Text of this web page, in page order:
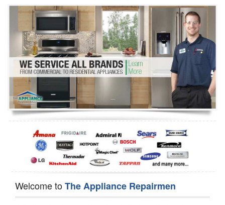
Washer Repair
Dryer Repair
Refrigerator Repair
Oven Repair
Dishwasher Repair
Welcome toThe Appliance Repairmen